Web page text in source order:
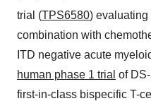
trial (TPS6580) evaluating
combination with
ITD negative acute
human phase 1 trial of
first-in-class bispecific T-